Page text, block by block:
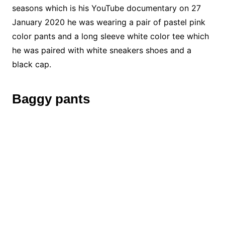
seasons which is his YouTube documentary on 27
January 2020 he was wearing a pair of pastel pink
color pants and a long sleeve white color tee which
he was paired with white sneakers shoes and a
black cap.
Baggy pants